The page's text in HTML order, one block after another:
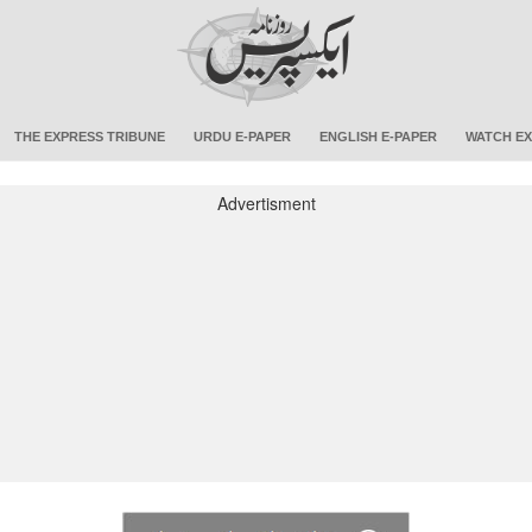
THE EXPRESS TRIBUNE URDU E-PAPER ENGLISH E-PAPER WATCH
Advertisment